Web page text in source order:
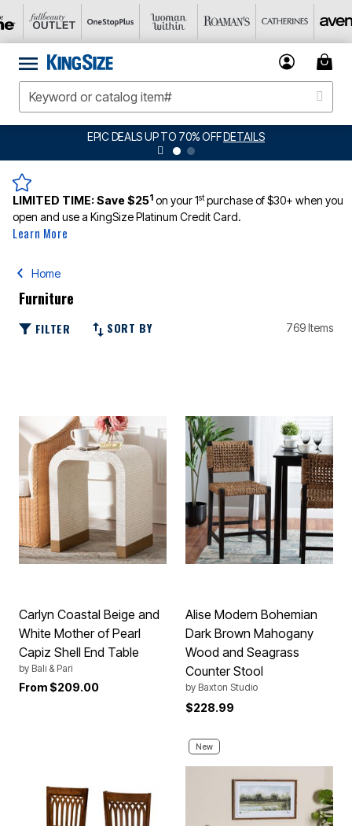
EPIC DEALS UP TO 70% OFFDETAILS
LIMITED TIME:Save $251 on your 1stpurchase of $30+ when you
open and use a KingSize Platinum Credit Card.
Learn More
Home
Furniture
FILTER SORT BY 769 Items
Carlyn Coastal Beige and
White Mother of Pearl
Capiz Shell End Table
by Bali & Pari
From $209.00
Alise Modern Bohemian
Dark Brown Mahogany
Wood and Seagrass
Counter Stool
by Baxton Studio
$228.99
New